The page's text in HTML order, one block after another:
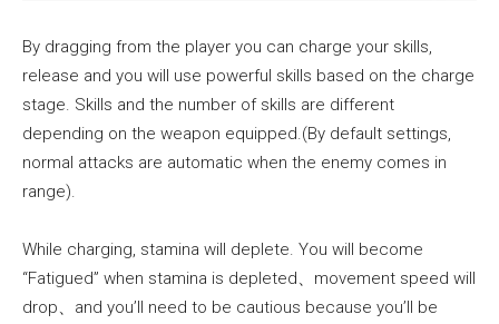
By dragging from the player you can charge your skills,
release and you will use powerful skills based on the charge
stage. Skills and the number of skills are different
depending on the weapon equipped.(By default settings,
normal attacks are automatic when the enemy comes in
range).
While charging, stamina will deplete. You will become
“Fatigued” when stamina is depleted、movement speed will
drop、and you’ll need to be cautious because you’ll be